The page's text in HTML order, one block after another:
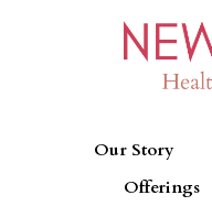
Our Story
Offerings